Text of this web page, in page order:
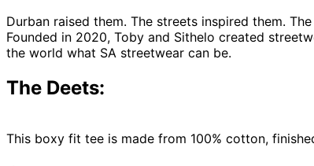
Durban raised them. The streets inspired them.
Founded in 2020, Toby and Sithelo created
the world what SA streetwear can be.
The Deets:
This boxy fit tee is made from 100% cotton,